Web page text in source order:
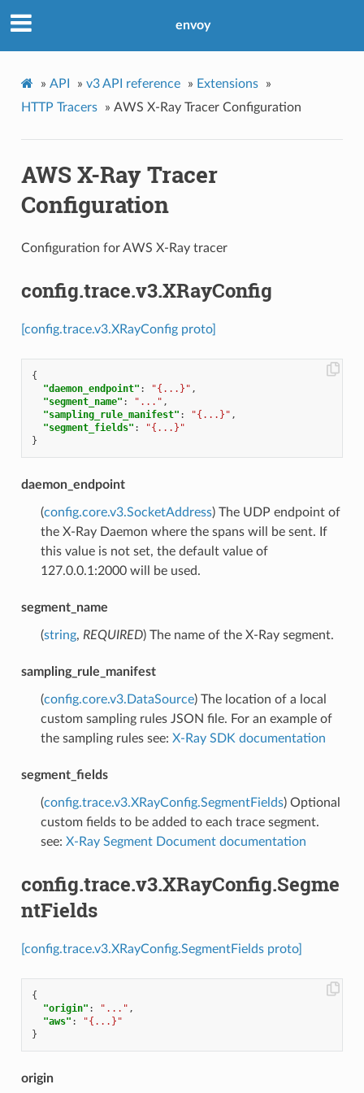
envoy
» API » v3 API reference » Extensions
»
HTTP Tracers
» AWS X-Ray Tracer Configuration
AWS X-Ray Tracer
Configuration
Configuration for AWS X-Ray tracer
config.trace.v3.XRayConfig
[config.trace.v3.XRayConfig proto]
{
"daemon_endpoint" : "{...}" ,
"segment_name" : "..." ,
"sampling_rule_manifest" : "{...}" ,
"segment_fields" :
"{...}"
}
daemon_endpoint
(config.core.v3.SocketAddress) The UDP endpoint of
the X-Ray Daemon where the spans will be sent. If
this value is not set, the default value of
127.0.0.1:2000 will be used.
segment_name
(string, REQUIRED) The name of the X-Ray segment.
sampling_rule_manifest
(config.core.v3.DataSource) The location of a local
custom sampling rules JSON file. For an example of
the sampling rules see: X-Ray SDK documentation
segment_fields
(config.trace.v3.XRayConfig.SegmentFields) Optional
custom fields to be added to each trace segment.
see: X-Ray Segment Document documentation
config.trace.v3.XRayConfig.Segme
ntFields
[config.trace.v3.XRayConfig.SegmentFields proto]
{
"origin" : "..." ,
"aws" :
"{...}"
}
origin